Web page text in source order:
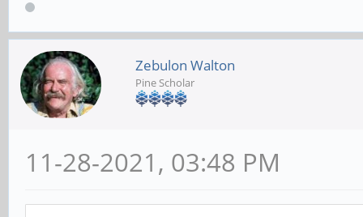
Zebulon Walton
Pine Scholar
11-28-2021, 03:48 PM